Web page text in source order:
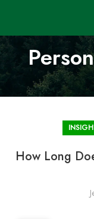
How Long